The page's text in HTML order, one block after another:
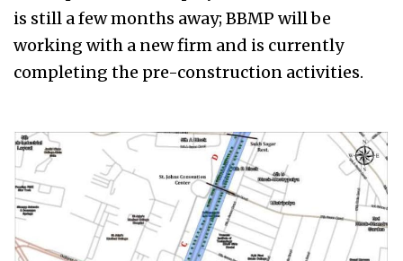
is still a few months away; BBMP will be
working with a new firm and is currently
completing the pre-construction activities.